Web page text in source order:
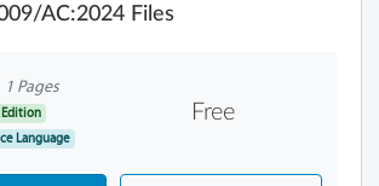
AC:2024 Files
1 Pages
Language
Free